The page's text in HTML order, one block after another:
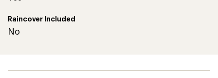
Raincover Included
No